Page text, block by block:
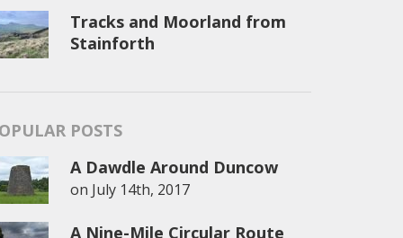
Tracks and Moorland from
Stainforth
POSTS
A Dawdle Around Duncow
on July 14th, 2017
A Nine-Mile Circular Route